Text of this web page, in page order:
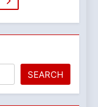
SEARCH